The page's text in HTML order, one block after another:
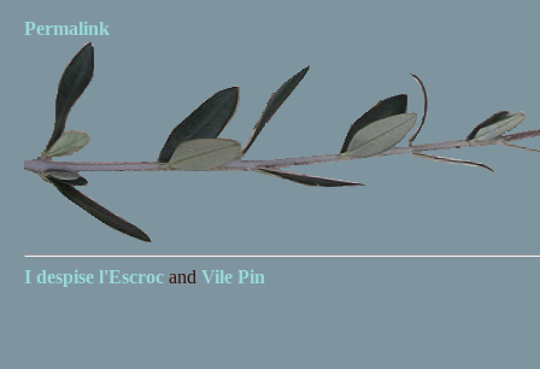
Permalink
I despise l'Escrocand Vile Pin